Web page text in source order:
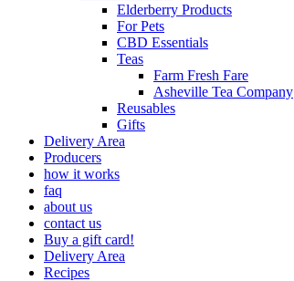
Elderberry Products
For Pets
CBD Essentials
Teas
Farm Fresh Fare
Asheville Tea Company
Reusables
Gifts
Delivery Area
Producers
how it works
faq
about us
contact us
Buy a gift card!
Delivery Area
Recipes